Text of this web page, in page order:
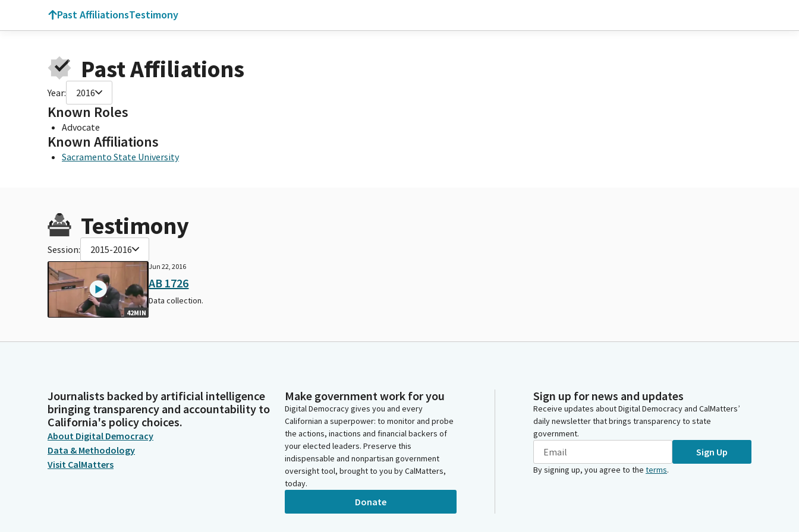
Past AffiliationsTestimony
Past Affiliations
Year: 2016
Known Roles
Advocate
Known Affiliations
Sacramento State University
Testimony
Session: 2015-2016
42MIN
Jun 22, 2016
AB 1726
Data collection.
Journalists backed by artificial intelligence
bringing transparency and accountability to
California's policy choices.
About Digital Democracy
Data & Methodology
Visit CalMatters
Make government work for you
Digital Democracy gives you and every
Californian a superpower: to monitor and probe
the actions, inactions and financial backers of
your elected leaders. Preserve this
indispensable and nonpartisan government
oversight tool, brought to you by CalMatters,
today.
Donate
Sign up for news and updates
Receive updates about Digital Democracy and CalMatters’
daily newsletter that brings transparency to state
government.
Sign Up
By signing up, you agree to the terms.